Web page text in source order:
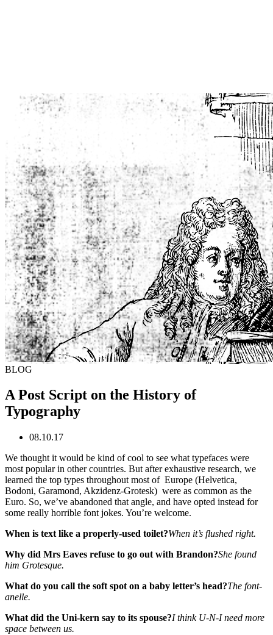
BLOG
A Post Script on the History of
Typography
08.10.17
We thought it would be kind of cool to see what typefaces were
most popular in other countries. But after exhaustive research, we
learned the top types throughout most of Europe (Helvetica,
Bodoni, Garamond, Akzidenz-Grotesk) were as common as the
Euro. So, we’ve abandoned that angle, and have opted instead for
some really horrible font jokes. You’re welcome.
When is text like a properly-used toilet?When it’s flushed right.
Why did Mrs Eaves refuse to go out with Brandon?She found
him Grotesque.
What do you call the soft spot on a baby letter’s head?The font-
anelle.
What did the Uni-kern say to its spouse?I think U-N-I need more
space between us.